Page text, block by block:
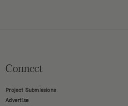
Connect
Project Submissions
Advertise